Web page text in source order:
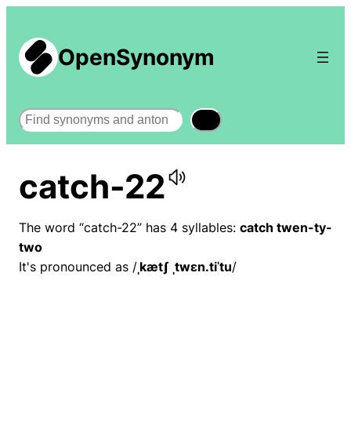
OpenSynonym
Search
catch-22
The word “catch-22” has 4 syllables: catch twen-ty-
two
It's pronounced as / ˌkætʃ ˌtwɛn.tiˈtu/